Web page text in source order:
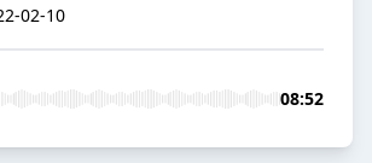
02-10
08:52